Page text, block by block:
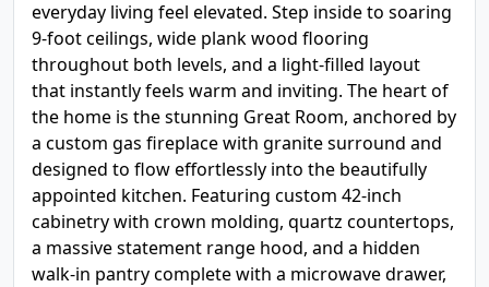
everyday living feel elevated. Step inside to soaring
9-foot ceilings, wide plank wood flooring
throughout both levels, and a light-filled layout
that instantly feels warm and inviting. The heart of
the home is the stunning Great Room, anchored by
a custom gas fireplace with granite surround and
designed to flow effortlessly into the beautifully
appointed kitchen. Featuring custom 42-inch
cabinetry with crown molding, quartz countertops,
a massive statement range hood, and a hidden
walk-in pantry complete with a microwave drawer,